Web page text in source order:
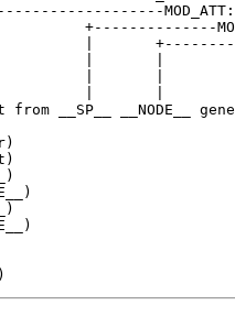
|
|            |
__SP__ __NODE__